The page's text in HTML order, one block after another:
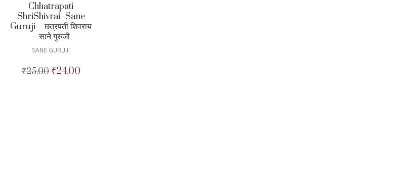
Chhatrapati
ShriShivrai -Sane
Guruji – छत्रपती शिवराय
– साने गुरुजी
SANE GURUJI
₹25.00 Original
₹24.00Current